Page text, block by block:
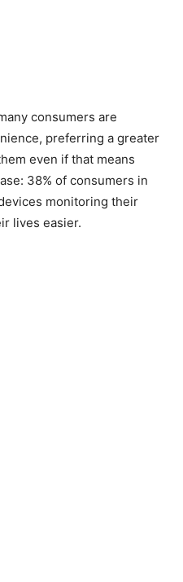
consumers are
preferring a greater
even if that means
38% of consumers in
monitoring their
lives easier.